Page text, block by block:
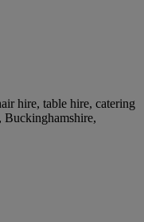
hire, table hire, catering
Buckinghamshire,